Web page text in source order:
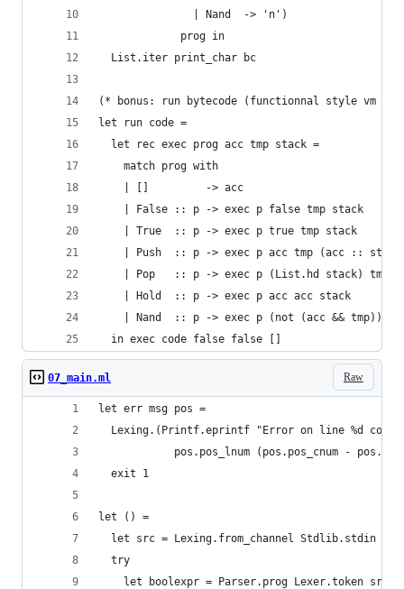
               | Nand  -> 'n')
             prog in
  List.iter print_char bc
(* bonus: run bytecode (functionnal style vm
let run code =
  let rec exec prog acc tmp stack =
    match prog with
    | []         -> acc
    | False :: p -> exec p false tmp stack
    | True  :: p -> exec p true tmp stack
| Push  :: p -> exec p acc tmp (acc ::
| Pop   :: p -> exec p (List.hd stack) tmp
    | Hold  :: p -> exec p acc acc stack
| Nand  :: p -> exec p (not (acc && tmp))
  in exec code false false []
Raw
07_main.ml
let err msg pos =
Lexing.(Printf.eprintf "Error on line %d col
pos.pos_lnum (pos.pos_cnum -
  exit 1
let () =
  let src = Lexing.from_channel Stdlib.stdin in
  try
let boolexpr = Parser.prog Lexer.token src